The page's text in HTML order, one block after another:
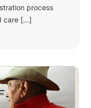
process
care […]